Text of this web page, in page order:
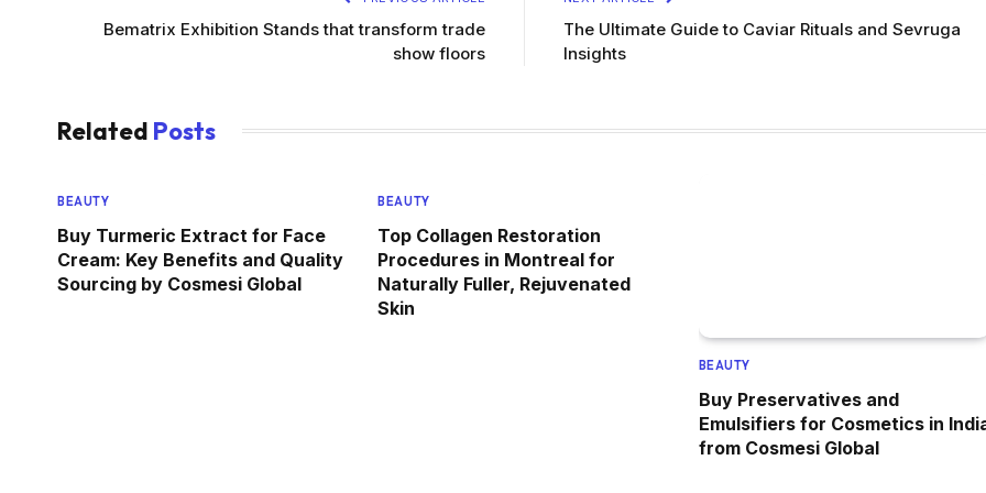
Bematrix Exhibition Stands that transform trade
show floors
The Ultimate Guide to Caviar Rituals and Sevruga
Insights
Related Posts
BEAUTY
Buy Turmeric Extract for Face
Cream: Key Benefits and Quality
Sourcing by Cosmesi Global
BEAUTY
Top Collagen Restoration
Procedures in Montreal for
Naturally Fuller, Rejuvenated
Skin
BEAUTY
Buy Preservatives and
Emulsifiers for Cosmetics in
from Cosmesi Global